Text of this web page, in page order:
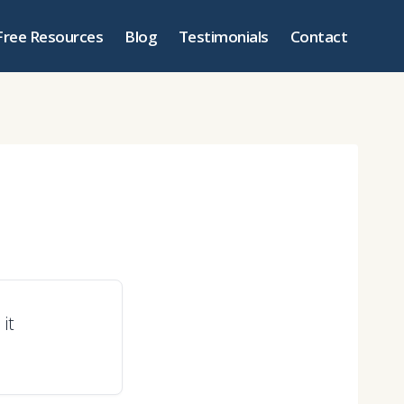
Resources Blog Testimonials Contact
it